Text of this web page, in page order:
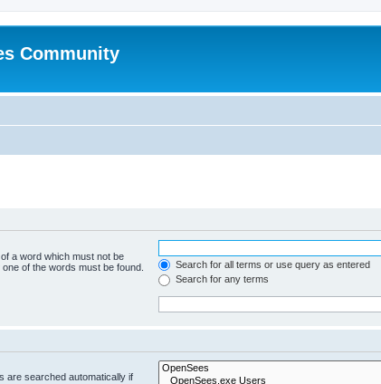
Community
a word which must not be
of the words must be found.
Search for all terms or use query as entered
Search for any terms
are searched automatically if